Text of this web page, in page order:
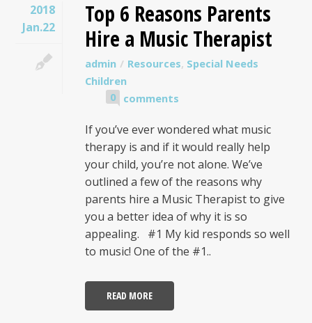
2018
Jan.22
Top 6 Reasons Parents
Hire a Music Therapist
admin Resources, Special Needs
Children
0 comments
If you’ve ever wondered what music
therapy is and if it would really help
your child, you’re not alone. We’ve
outlined a few of the reasons why
parents hire a Music Therapist to give
you a better idea of why it is so
appealing. #1 My kid responds so well
to music! One of the #1..
READ MORE